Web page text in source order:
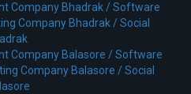
Company Bhadrak /Software
Company Bhadrak /Social
Company Balasore /Software
Company Balasore /Social